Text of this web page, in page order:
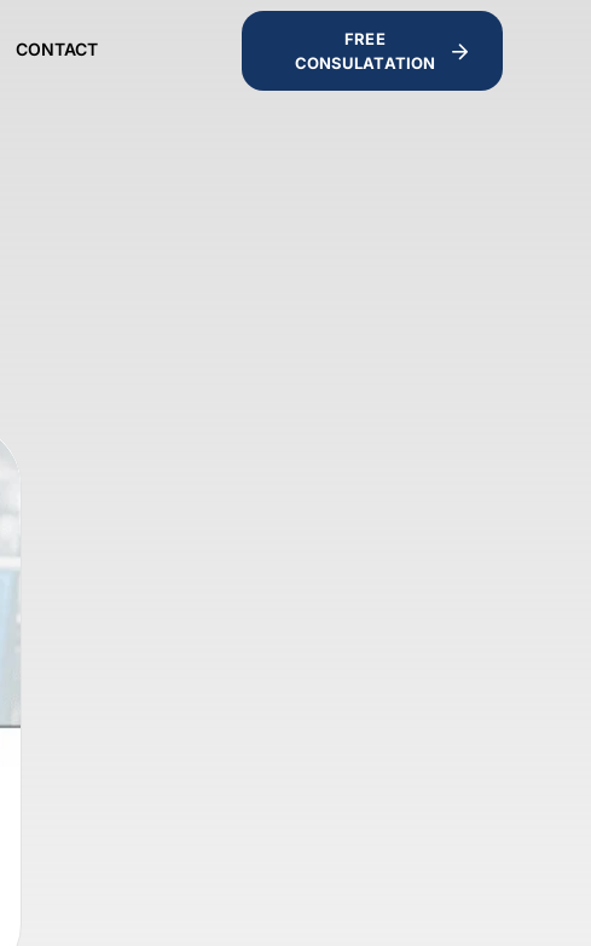
CONTACT
FREE
CONSULATATION